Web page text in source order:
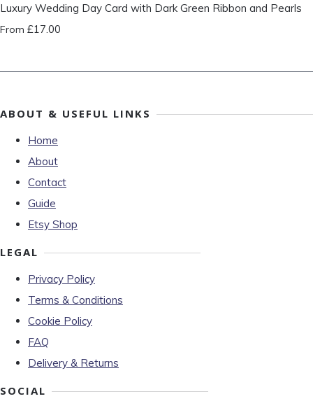
Luxury Wedding Day Card with Dark Green Ribbon and Pearls
From £17.00
ABOUT & USEFUL LINKS
Home
About
Contact
Guide
Etsy Shop
LEGAL
Privacy Policy
Terms & Conditions
Cookie Policy
FAQ
Delivery & Returns
SOCIAL